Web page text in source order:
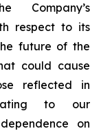
Company’s
respect to its
future of the
could cause
reflected in
to our
on